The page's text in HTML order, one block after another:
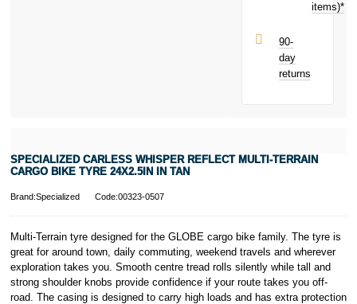
next purchase!
items)*
90-
day
returns
SPECIALIZED CARLESS WHISPER REFLECT MULTI-TERRAIN
CARGO BIKE TYRE 24X2.5IN IN TAN
Brand:Specialized Code:00323-0507
Multi-Terrain tyre designed for the GLOBE cargo bike family. The tyre is
great for around town, daily commuting, weekend travels and wherever
exploration takes you. Smooth centre tread rolls silently while tall and
strong shoulder knobs provide confidence if your route takes you off-
road. The casing is designed to carry high loads and has extra protection